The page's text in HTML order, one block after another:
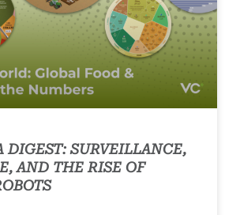
DIGEST: SURVEILLANCE,
AND THE RISE OF